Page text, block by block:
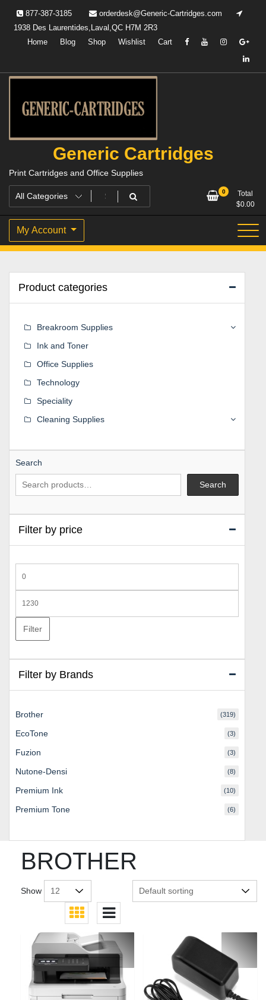
content
877-387-3185
orderdesk@Generic-Cartridges.com
1938 Des Laurentides,Laval,QC H7M 2R3
Home
Blog Shop Wishlist Cart
Generic Cartridges
Print Cartridges and Office Supplies
0
Total
$0.00
My Account
BROTHER
Show
Product categories
Breakroom Supplies
Ink and Toner
Office Supplies
Technology
Speciality
Cleaning Supplies
Search
Search
Filter by price
price
price
Filter
Filter by Brands
Brother (319)
EcoTone (3)
Fuzion (3)
Nutone-Densi (8)
Premium Ink (10)
Premium Tone (6)